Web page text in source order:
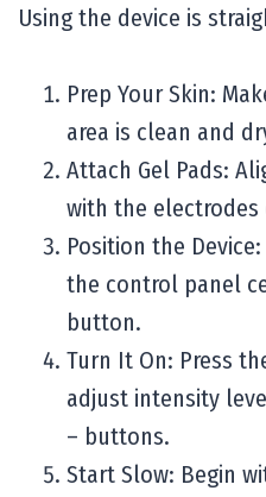
Using the device is
Prep Your Skin:
area is clean and
Attach Gel Pads:
with the
Position the
the control panel
button.
Turn It On: Press
adjust intensity
– buttons.
Start Slow: Begin